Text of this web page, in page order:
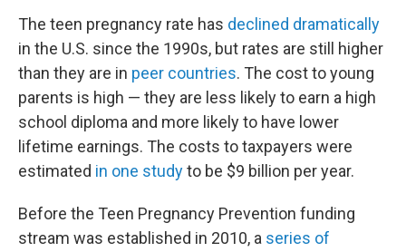
The teen pregnancy rate has declined dramatically
in the U.S. since the 1990s, but rates are still higher
than they are in peer countries. The cost to young
parents is high — they are less likely to earn a high
school diploma and more likely to have lower
lifetime earnings. The costs to taxpayers were
estimated in one studyto be $9 billion per year.
Before the Teen Pregnancy Prevention funding
stream was established in 2010, a series of